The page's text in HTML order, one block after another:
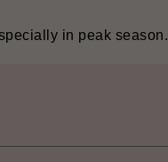
in peak season.